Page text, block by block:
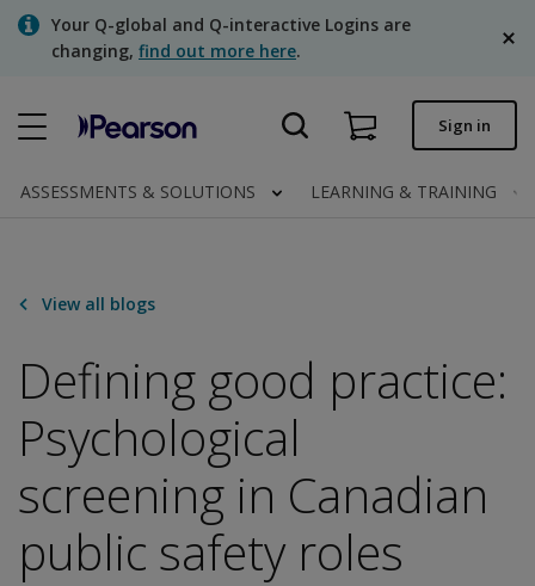
SkipYour Q-global and Q-interactive Logins are
changing, find out more here.
Quick order
English
Clinical | Canada
Sign in
ASSESSMENTS & SOLUTIONS LEARNING & TRAINING
View all blogs
Defining good practice:
Psychological
screening in Canadian
public safety roles